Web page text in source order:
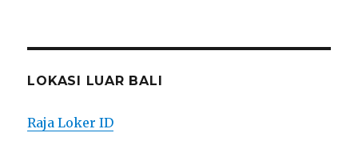
LOKASI LUAR BALI
Raja Loker ID